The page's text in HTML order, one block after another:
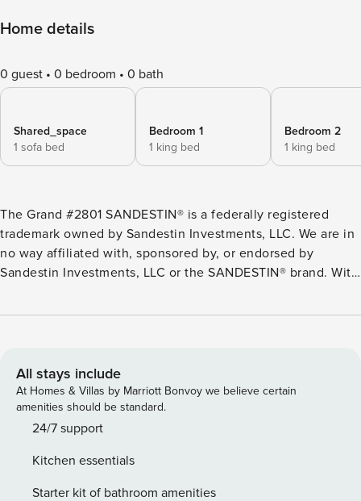
Home details
0 guest 0 bedroom 0 bath
Shared_space
1 sofa bed
Bedroom 1
1 king bed
Bedroom 2
1 king bed
The Grand #2801 SANDESTIN® is a federally registered
trademark owned by Sandestin Investments, LLC. We are in
no way affiliated with, sponsored by, or endorsed by
Sandestin Investments, LLC or the SANDESTIN® brand. With
Resort community, this spacious condo offers golf course,
bathroom and balcony access. Start your mornings with
coffee on the balcony or schedule a tee time at one of the
championship golf courses on-site. An open-concept living
area offers a large TV, while a full kitchen has all you need
boasts excellent all-season amenities, including a fitness
center, hot tub, and 4,000-square-foot lagoon pool.
All stays include
At Homes & Villas by Marriott Bonvoy we believe certain
amenities should be standard.
24/7 support
Kitchen essentials
Starter kit of bathroom amenities